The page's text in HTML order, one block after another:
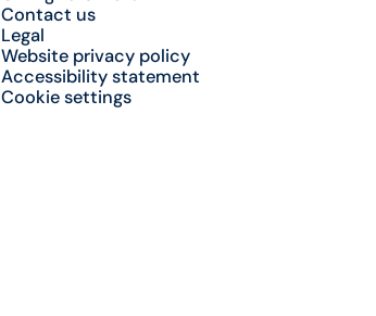
Contact us
Legal
Website privacy policy
Accessibility statement
Cookie settings